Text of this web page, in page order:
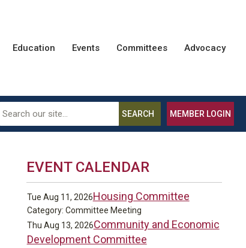
Education Events Committees Advocacy
MEMBER LOGIN
SEARCH
EVENT CALENDAR
Tue Aug 11, 2026Housing Committee
Category: Committee Meeting
Thu Aug 13, 2026Community and Economic
Development Committee